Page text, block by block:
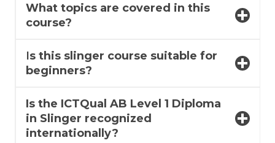
What topics are covered in this
course?
Is this slinger course suitable for
beginners?
Is the ICTQual AB Level 1 Diploma
in Slinger recognized
internationally?